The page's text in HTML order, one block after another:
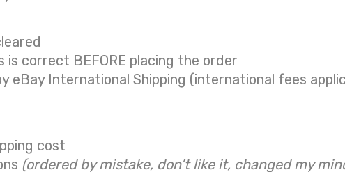
is correct BEFORE placing the order
eBay International Shipping (international fees
cost
(ordered by mistake, don’t like it, changed my